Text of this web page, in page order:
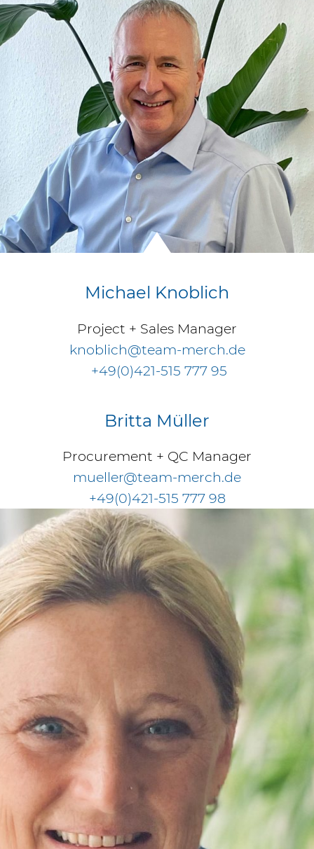
Michael Knoblich
Project + Sales Manager
knoblich@team-merch.de
+49(0)421-515 777 95
Britta Müller
Procurement + QC Manager
mueller@team-merch.de
+49(0)421-515 777 98